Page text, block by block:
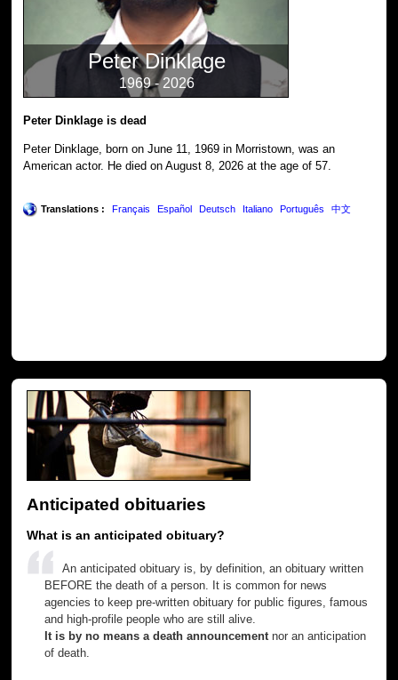
Peter Dinklage
1969 - 2026
Peter Dinklage is dead
Peter Dinklage, born on June 11, 1969 in Morristown, was an
American actor. He died on August 8, 2026 at the age of 57.
Translations : Français Español Deutsch Italiano Português 中文
Anticipated obituaries
What is an anticipated obituary?
An anticipated obituary is, by definition, an obituary written
BEFORE the death of a person. It is common for news
agencies to keep pre-written obituary for public figures, famous
and high-profile people who are still alive.
It is by no means a death announcementnor an anticipation
of death.